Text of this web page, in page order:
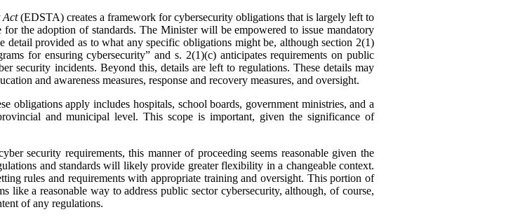
Act(EDSTA) creates a framework for cybersecurity obligations that is largely left to
the adoption of standards. The Minister will be empowered to issue mandatory
provided as to what any specific obligations might be, although section 2(1)
for ensuring cybersecurity” and s. 2(1)(c) anticipates requirements on public
security incidents. Beyond this, details are left to regulations. These details may
and awareness measures, response and recovery measures, and oversight.
obligations apply includes hospitals, school boards, government ministries, and a
and municipal level. This scope is important, given the significance of
security requirements, this manner of proceeding seems reasonable given the
and standards will likely provide greater flexibility in a changeable context.
rules and requirements with appropriate training and oversight. This portion of
a reasonable way to address public sector cybersecurity, although, of course,
of any regulations.